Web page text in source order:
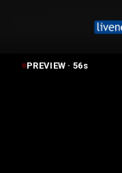
PREVIEW · 55s